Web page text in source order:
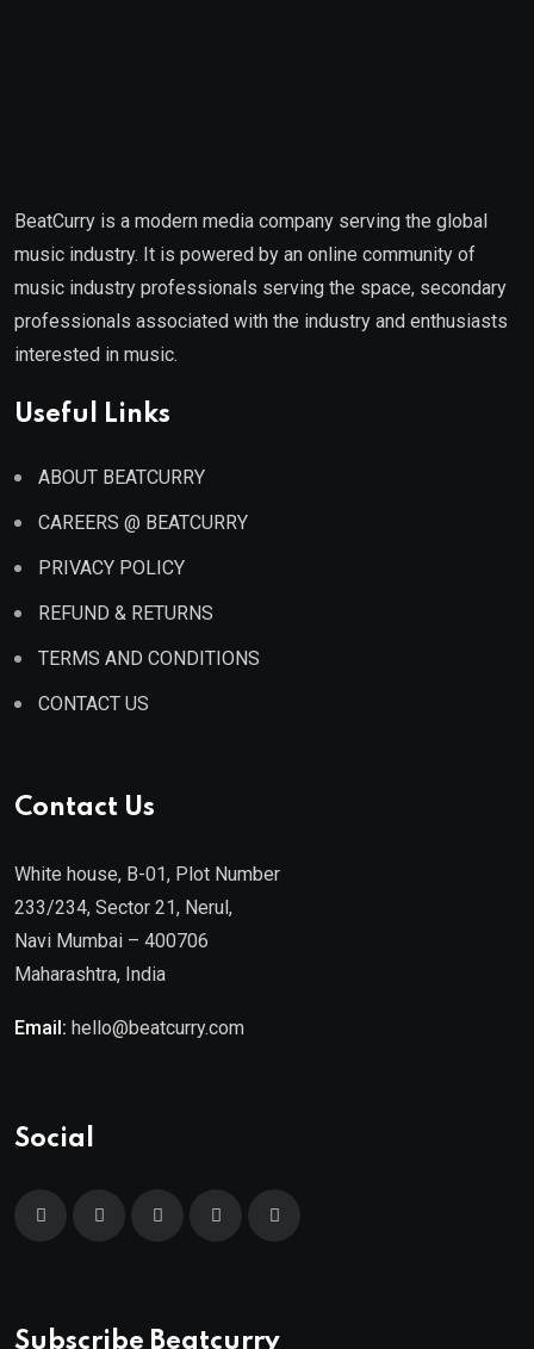
BeatCurry is a modern media company serving the global
music industry. It is powered by an online community of
music industry professionals serving the space, secondary
professionals associated with the industry and enthusiasts
interested in music.
Useful Links
ABOUT BEATCURRY
CAREERS @ BEATCURRY
PRIVACY POLICY
REFUND & RETURNS
TERMS AND CONDITIONS
CONTACT US
Contact Us
White house, B-01, Plot Number
233/234, Sector 21, Nerul,
Navi Mumbai – 400706
Maharashtra, India
Email: hello@beatcurry.com
Social
Subscribe Beatcurry